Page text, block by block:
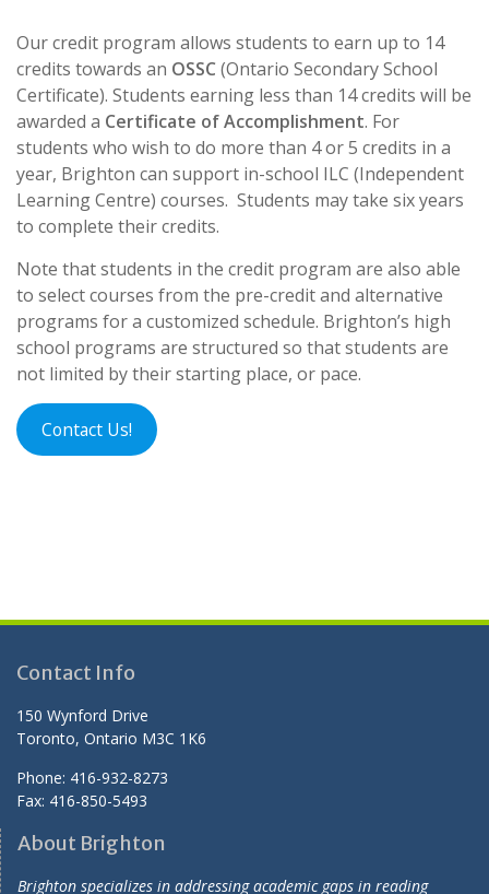
Our credit program allows students to earn up to 14
credits towards an OSSC (Ontario Secondary School
Certificate). Students earning less than 14 credits will be
awarded a Certificate of Accomplishment. For
students who wish to do more than 4 or 5 credits in a
year, Brighton can support in-school ILC (Independent
Learning Centre) courses. Students may take six years
to complete their credits.
Note that students in the credit program are also able
to select courses from the pre-credit and alternative
programs for a customized schedule. Brighton’s high
school programs are structured so that students are
not limited by their starting place, or pace.
Contact Us!
Contact Info
150 Wynford Drive
Toronto, Ontario M3C 1K6
Phone: 416-932-8273
Fax: 416-850-5493
About Brighton
Brighton specializes in addressing academic gaps in reading